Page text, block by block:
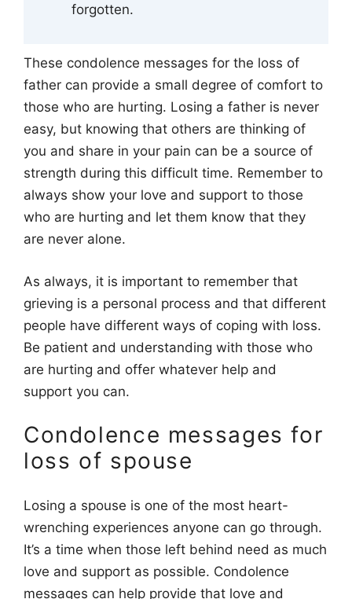
forgotten.
These condolence messages for the loss of
father can provide a small degree of comfort to
those who are hurting. Losing a father is never
easy, but knowing that others are thinking of
you and share in your pain can be a source of
strength during this difficult time. Remember to
always show your love and support to those
who are hurting and let them know that they
are never alone.
As always, it is important to remember that
grieving is a personal process and that different
people have different ways of coping with loss.
Be patient and understanding with those who
are hurting and offer whatever help and
support you can.
Condolence messages for
loss of spouse
Losing a spouse is one of the most heart-
wrenching experiences anyone can go through.
It’s a time when those left behind need as much
love and support as possible. Condolence
messages can help provide that love and